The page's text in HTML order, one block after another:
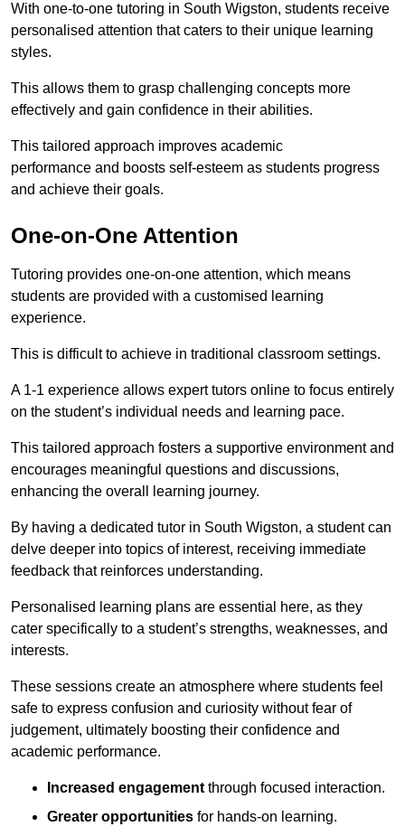
With one-to-one tutoring in South Wigston, students receive
personalised attention that caters to their unique learning
styles.
This allows them to grasp challenging concepts more
effectively and gain confidence in their abilities.
This tailored approach improves academic
performance and boosts self-esteem as students progress
and achieve their goals.
One-on-One Attention
Tutoring provides one-on-one attention, which means
students are provided with a customised learning
experience.
This is difficult to achieve in traditional classroom settings.
A 1-1 experience allows expert tutors online to focus entirely
on the student’s individual needs and learning pace.
This tailored approach fosters a supportive environment and
encourages meaningful questions and discussions,
enhancing the overall learning journey.
By having a dedicated tutor in South Wigston, a student can
delve deeper into topics of interest, receiving immediate
feedback that reinforces understanding.
Personalised learning plans are essential here, as they
cater specifically to a student’s strengths, weaknesses, and
interests.
These sessions create an atmosphere where students feel
safe to express confusion and curiosity without fear of
judgement, ultimately boosting their confidence and
academic performance.
Increased engagement through focused interaction.
Greater opportunities for hands-on learning.